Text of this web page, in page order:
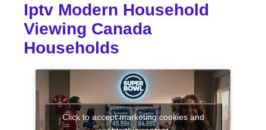
Iptv Modern Household
Viewing Canada
Households
Click to accept marketing cookies and